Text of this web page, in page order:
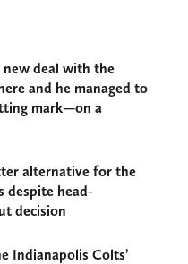
new deal with the
and he managed to
mark—on a
alternative for the
despite head-
decision
Indianapolis Colts’